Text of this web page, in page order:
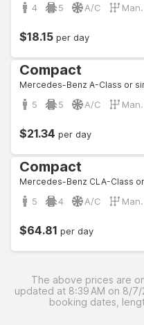
4 5 A/C Man.
$18.15 per day
Compact
Mercedes-Benz A-Class or
5 5 A/C Man.
$21.34 per day
Compact
Mercedes-Benz CLA-Class
5 4 A/C Man.
$64.81 per day
The above prices are
updated at 8:39 AM on 8/
booking dates,